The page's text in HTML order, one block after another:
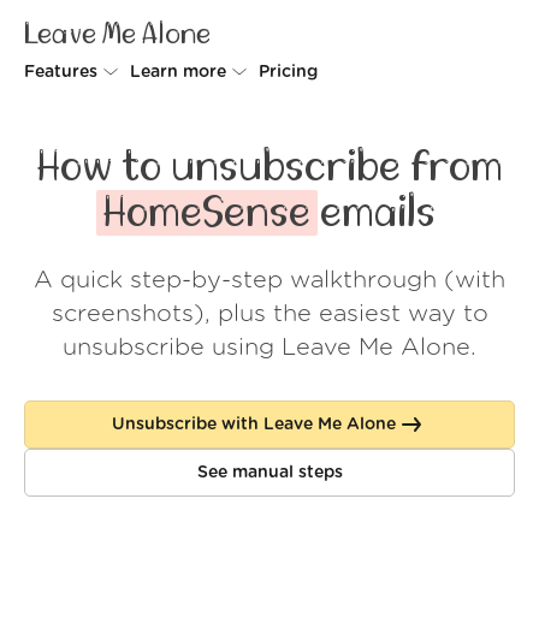
Leave Me Alone
Features
Rollups
Screener
Spam Blocker
Learn more
How it works
Security
Wall of Love
About us
Log in
Pricing
How to unsubscribe from
HomeSense emails
A quick step-by-step walkthrough (with
screenshots), plus the easiest way to
unsubscribe using Leave Me Alone.
Unsubscribe with Leave Me Alone
See manual steps